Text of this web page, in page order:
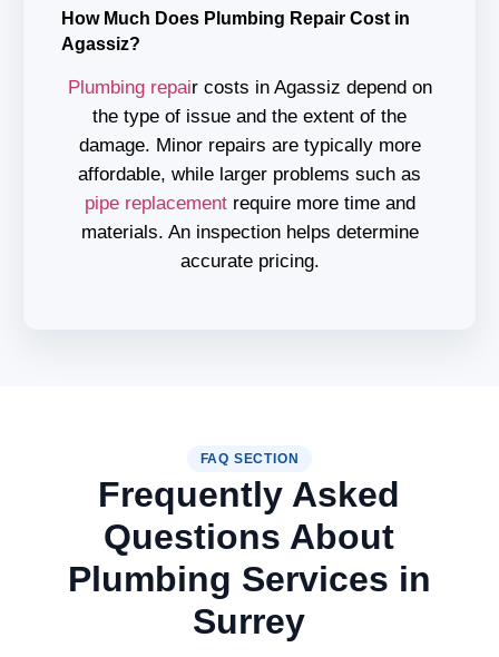
How Much Does Plumbing Repair Cost in
Agassiz?
Plumbing repair costs in Agassiz depend on
the type of issue and the extent of the
damage. Minor repairs are typically more
affordable, while larger problems such as
pipe replacement require more time and
materials. An inspection helps determine
accurate pricing.
FAQ SECTION
Frequently Asked
Questions About
Plumbing Services in
Surrey